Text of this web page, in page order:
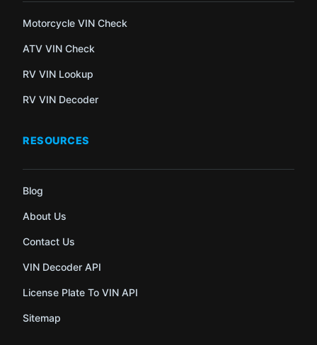
Motorcycle VIN Check
ATV VIN Check
RV VIN Lookup
RV VIN Decoder
RESOURCES
Blog
About Us
Contact Us
VIN Decoder API
License Plate To VIN API
Sitemap